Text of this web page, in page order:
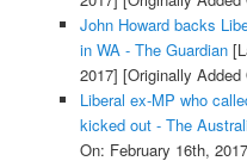
John Howard backs
in WA - The Guardian
2017] [Originally Added
Liberal ex-MP who
kicked out - The
On: February 16th,